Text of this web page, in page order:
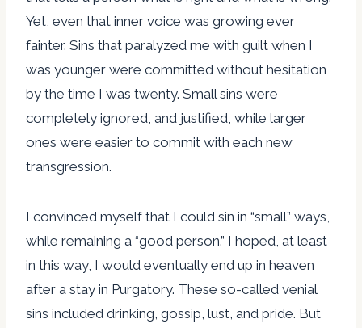
Yet, even that inner voice was growing ever
fainter. Sins that paralyzed me with guilt when I
was younger were committed without hesitation
by the time I was twenty. Small sins were
completely ignored, and justified, while larger
ones were easier to commit with each new
transgression.
I convinced myself that I could sin in “small” ways,
while remaining a “good person.” I hoped, at least
in this way, I would eventually end up in heaven
after a stay in Purgatory. These so-called venial
sins included drinking, gossip, lust, and pride. But